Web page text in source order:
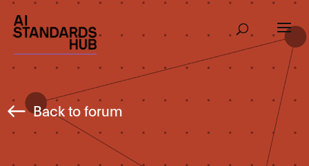
Back to forum